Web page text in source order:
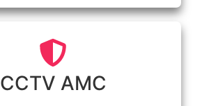
CCTV AMC